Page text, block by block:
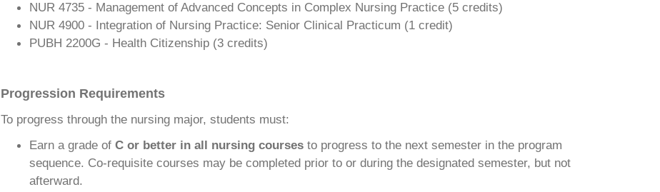
NUR 4735 - Management of Advanced Concepts in Complex Nursing Practice (5 credits)
NUR 4900 - Integration of Nursing Practice: Senior Clinical Practicum (1 credit)
PUBH 2200G - Health Citizenship (3 credits)
Progression Requirements
To progress through the nursing major, students must:
Earn a grade of C or better in all nursing coursesto progress to the next semester in the program
sequence. Co-requisite courses may be completed prior to or during the designated semester, but not
afterward.